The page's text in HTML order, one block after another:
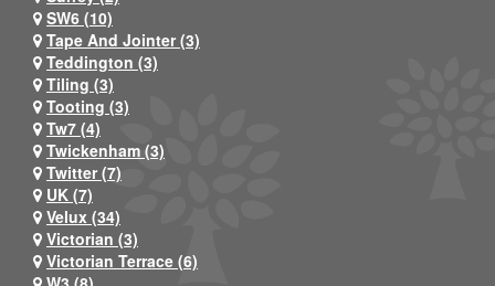
SW6 (10)
Tape And Jointer (3)
Teddington (3)
Tiling (3)
Tooting (3)
Tw7 (4)
Twickenham (3)
Twitter (7)
UK (7)
Velux (34)
Victorian (3)
Victorian Terrace (6)